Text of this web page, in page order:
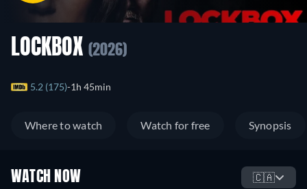
LOCKBOX (2026)
5.2 (175) 1h 45min
Where to watch Watch for free Synopsis
WATCH NOW 🇨🇦